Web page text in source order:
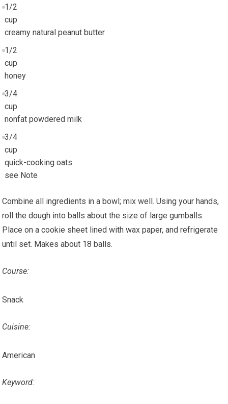
1/2
cup
creamy natural peanut butter
1/2
cup
honey
3/4
cup
nonfat powdered milk
3/4
cup
quick-cooking oats
see Note
Combine all ingredients in a bowl; mix well. Using your hands,
roll the dough into balls about the size of large gumballs.
Place on a cookie sheet lined with wax paper, and refrigerate
until set. Makes about 18 balls.
Course:
Snack
Cuisine:
American
Keyword: